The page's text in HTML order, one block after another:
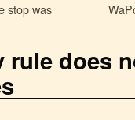
stop was
rule does